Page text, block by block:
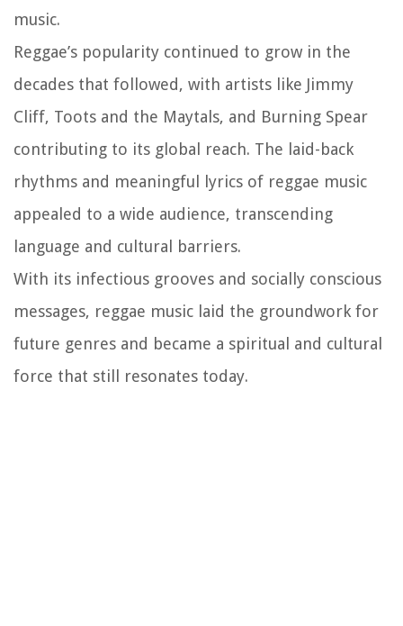
music.
Reggae’s popularity continued to grow in the
decades that followed, with artists like Jimmy
Cliff, Toots and the Maytals, and Burning Spear
contributing to its global reach. The laid-back
rhythms and meaningful lyrics of reggae music
appealed to a wide audience, transcending
language and cultural barriers.
With its infectious grooves and socially conscious
messages, reggae music laid the groundwork for
future genres and became a spiritual and cultural
force that still resonates today.